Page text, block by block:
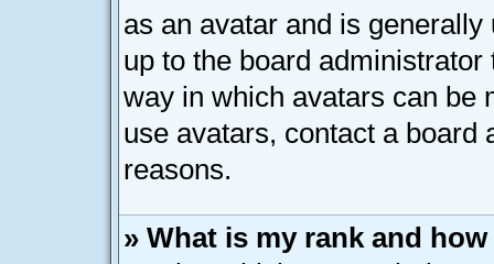
as an avatar and is
up to the board
way in which avatars can be
use avatars, contact a board
reasons.
» What is my rank and